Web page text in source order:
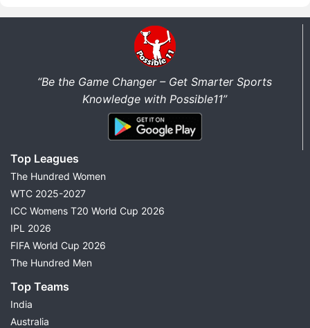
“Be the Game Changer – Get Smarter Sports
Knowledge with Possible11”
Top Leagues
The Hundred Women
WTC 2025-2027
ICC Womens T20 World Cup 2026
IPL 2026
FIFA World Cup 2026
The Hundred Men
Top Teams
India
Australia